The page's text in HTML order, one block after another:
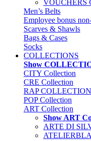
VOUCHERS
Men’s Belts
Employee bonus
Scarves & Shawls
Bags & Cases
Socks
COLLECTIONS
Show
CITY Collection
CRE Collection
RAP COLLECTION
POP Collection
ART Collection
Show ART
ARTE DI